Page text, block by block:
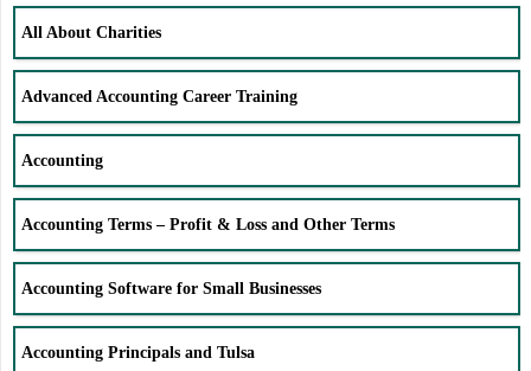
All About Charities
Advanced Accounting Career Training
Accounting
Accounting Terms – Profit & Loss and Other Terms
Accounting Software for Small Businesses
Accounting Principals and Tulsa